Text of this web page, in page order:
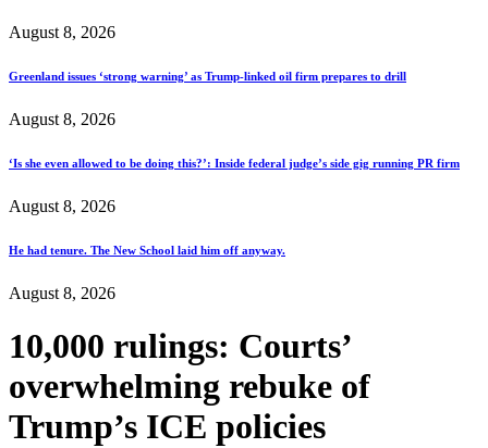
August 8, 2026
Greenland issues ‘strong warning’ as Trump-linked oil firm prepares to drill
August 8, 2026
‘Is she even allowed to be doing this?’: Inside federal judge’s side gig running PR firm
August 8, 2026
He had tenure. The New School laid him off anyway.
August 8, 2026
10,000 rulings: Courts’
overwhelming rebuke of
Trump’s ICE policies